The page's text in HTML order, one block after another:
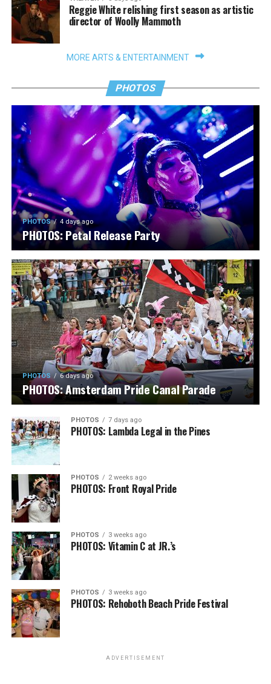
Reggie White relishing first season as artistic
director of Woolly Mammoth
MORE ARTS & ENTERTAINMENT
PHOTOS
PHOTOS 4 days ago
PHOTOS: Petal Release Party
PHOTOS 6 days ago
PHOTOS: Amsterdam Pride Canal Parade
PHOTOS 7 days ago
PHOTOS: Lambda Legal in the Pines
PHOTOS 2 weeks ago
PHOTOS: Front Royal Pride
PHOTOS 3 weeks ago
PHOTOS: Vitamin C at JR.’s
PHOTOS 3 weeks ago
PHOTOS: Rehoboth Beach Pride Festival
ADVERTISEMENT